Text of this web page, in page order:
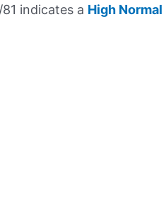
indicates a High Normal